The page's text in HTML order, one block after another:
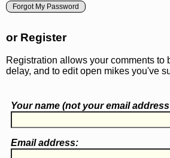
Forgot My Password
or Register
Registration allows your comments to
delay, and to edit open mikes you've
Your name (notyour email
Email address: